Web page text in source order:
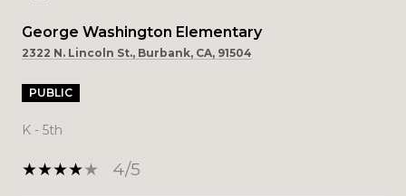
George Washington Elementary
2322 N. Lincoln St., Burbank, CA, 91504
PUBLIC
K - 5th
4/5